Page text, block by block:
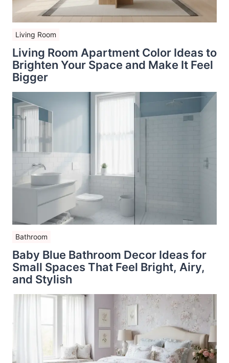
Living Room
Living Room Apartment Color Ideas to
Brighten Your Space and Make It Feel
Bigger
Bathroom
Baby Blue Bathroom Decor Ideas for
Small Spaces That Feel Bright, Airy,
and Stylish